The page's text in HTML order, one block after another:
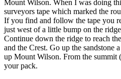
Mount Wilson. When I was doing
surveyors tape which marked the
If you find and follow the tape you
just west of a little bump on the
Continue down the ridge to reach
and the Crest. Go up the sandstone
up Mount Wilson. From the summit
your pack.